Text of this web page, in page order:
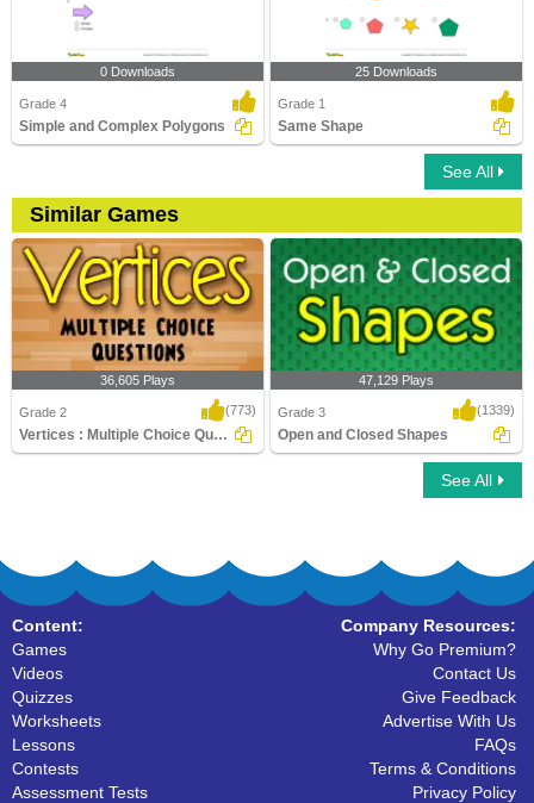
0 Downloads
Grade 4
Simple and Complex Polygons
25 Downloads
Grade 1
Same Shape
See All
Similar Games
36,605 Plays
Grade 2 (773)
Vertices : Multiple Choice Questions
47,129 Plays
Grade 3 (1339)
Open and Closed Shapes
See All
Content:
Games
Videos
Quizzes
Worksheets
Lessons
Contests
Assessment Tests
Company Resources:
Why Go Premium?
Contact Us
Give Feedback
Advertise With Us
FAQs
Terms & Conditions
Privacy Policy